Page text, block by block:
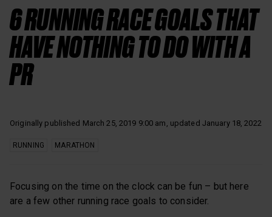
6 RUNNING RACE GOALS THAT
HAVE NOTHING TO DO WITH A
PR
Originally published March 25, 2019 9:00 am, updated January 18, 2022
RUNNING MARATHON
Focusing on the time on the clock can be fun – but here
are a few other running race goals to consider.